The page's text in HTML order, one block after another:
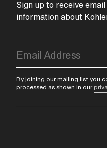
Sign up to receive
information about
By joining our mailing list you
processed as shown in our